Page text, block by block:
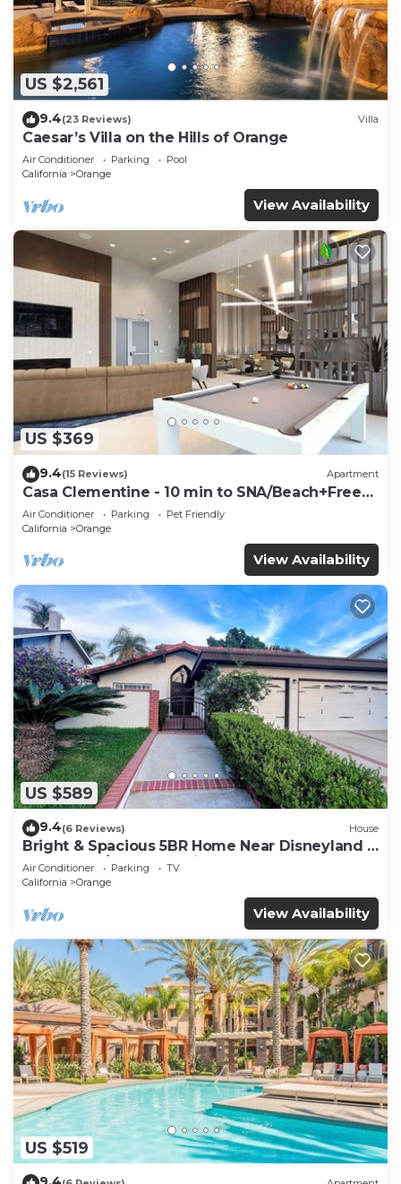
US $2,561
9.4(23 Reviews) Villa
Caesar’s Villa on the Hills of Orange
Air Conditioner Parking
Pool
California
Orange
View Availability
US $369
9.4(15 Reviews) Apartment
Casa Clementine - 10 min to SNA/Beach+Free
Parking
Air Conditioner Parking
Pet Friendly
California
Orange
View Availability
US $589
9.4(6 Reviews) House
Bright & Spacious 5BR Home Near Disneyland &
Beaches w/Ample Parking & RV
Air Conditioner Parking
TV
California
Orange
View Availability
US $519